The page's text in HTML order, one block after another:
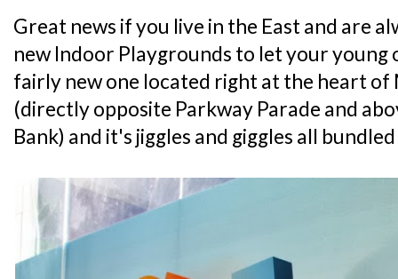
Great news if you live in the East and are
new Indoor Playgrounds to let your young
fairly new one located right at the heart of
(directly opposite Parkway Parade and
Bank) and it's jiggles and giggles all